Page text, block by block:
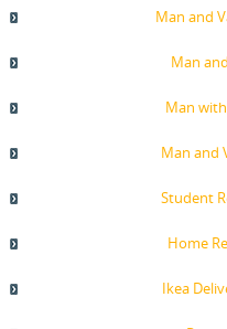
Man and
Man
Man
Man and
Student
Home
Ikea